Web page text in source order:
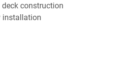
construction
installation